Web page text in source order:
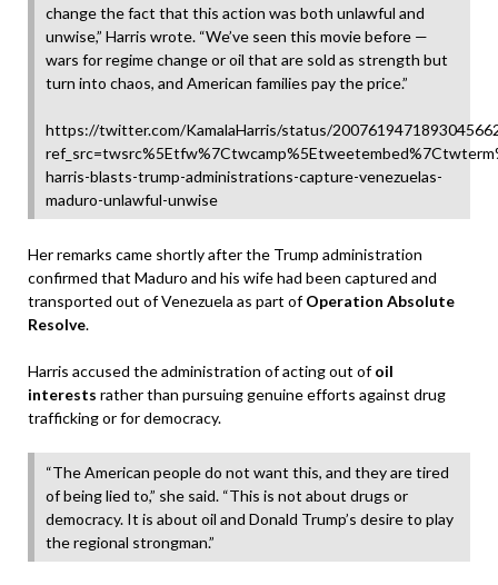
change the fact that this action was both unlawful and
unwise,” Harris wrote. “We’ve seen this movie before —
wars for regime change or oil that are sold as strength but
turn into chaos, and American families pay the price.”
https://twitter.com/KamalaHarris/status/
harris-blasts-trump-administrations-capture-venezuelas-
maduro-unlawful-unwise
Her remarks came shortly after the Trump administration
confirmed that Maduro and his wife had been captured and
transported out of Venezuela as part ofOperation Absolute
Resolve.
Harris accused the administration of acting out ofoil
interests rather than pursuing genuine efforts against drug
trafficking or for democracy.
“The American people do not want this, and they are tired
of being lied to,” she said. “This is not about drugs or
democracy. It is about oil and Donald Trump’s desire to play
the regional strongman.”